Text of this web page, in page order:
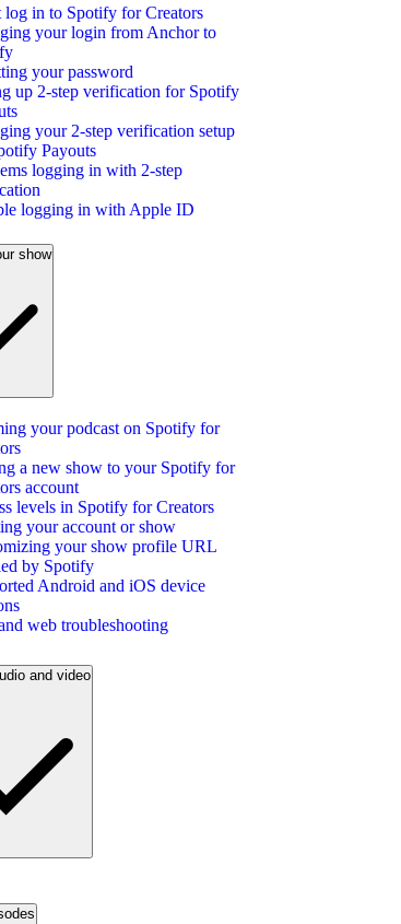
log in to Spotify for Creators
your login from Anchor to
your password
up 2-step verification for Spotify
your 2-step verification setup
Payouts
logging in with 2-step
logging in with Apple ID
show
your podcast on Spotify for
a new show to your Spotify for
account
levels in Spotify for Creators
your account or show
your show profile URL
by Spotify
Android and iOS device
web troubleshooting
and video